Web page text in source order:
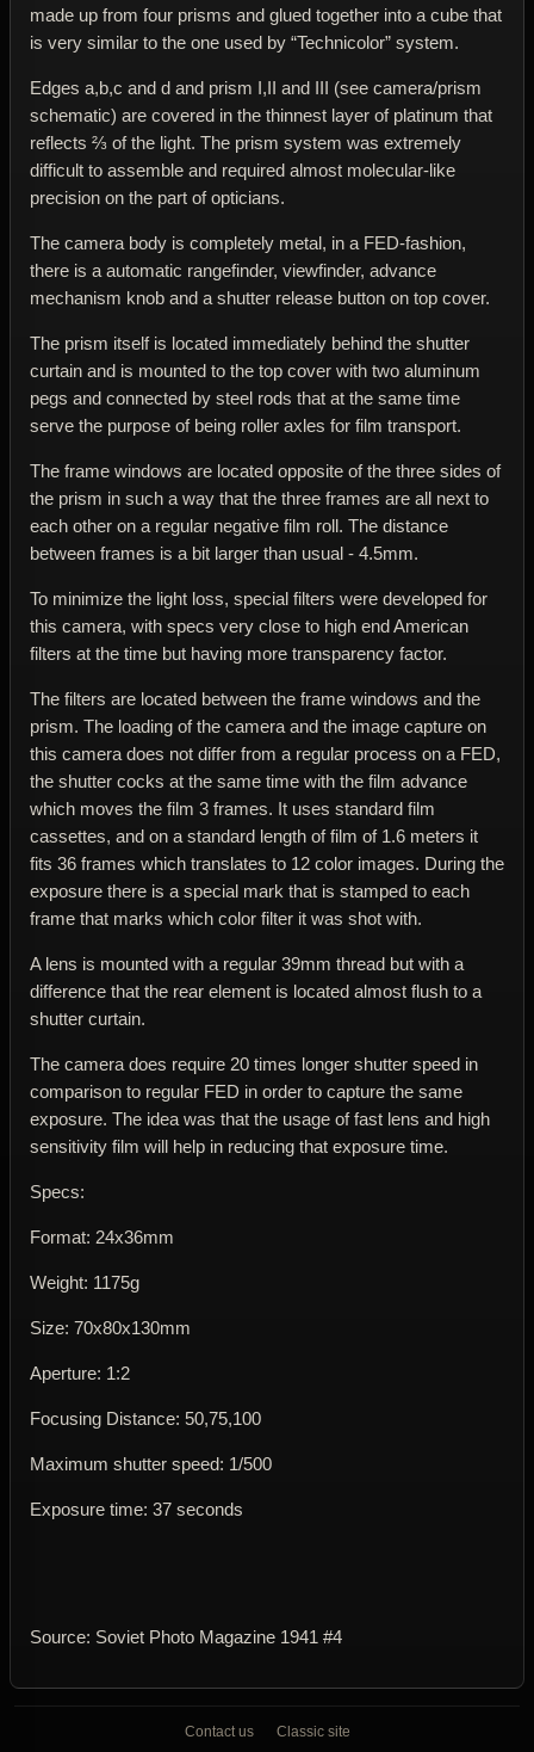
made up from four prisms and glued together into a cube that
is very similar to the one used by “Technicolor” system.
Edges a,b,c and d and prism I,II and III (see camera/prism
schematic) are covered in the thinnest layer of platinum that
reflects ⅔ of the light. The prism system was extremely
difficult to assemble and required almost molecular-like
precision on the part of opticians.
The camera body is completely metal, in a FED-fashion,
there is a automatic rangefinder, viewfinder, advance
mechanism knob and a shutter release button on top cover.
The prism itself is located immediately behind the shutter
curtain and is mounted to the top cover with two aluminum
pegs and connected by steel rods that at the same time
serve the purpose of being roller axles for film transport.
The frame windows are located opposite of the three sides of
the prism in such a way that the three frames are all next to
each other on a regular negative film roll. The distance
between frames is a bit larger than usual - 4.5mm.
To minimize the light loss, special filters were developed for
this camera, with specs very close to high end American
filters at the time but having more transparency factor.
The filters are located between the frame windows and the
prism. The loading of the camera and the image capture on
this camera does not differ from a regular process on a FED,
the shutter cocks at the same time with the film advance
which moves the film 3 frames. It uses standard film
cassettes, and on a standard length of film of 1.6 meters it
fits 36 frames which translates to 12 color images. During the
exposure there is a special mark that is stamped to each
frame that marks which color filter it was shot with.
A lens is mounted with a regular 39mm thread but with a
difference that the rear element is located almost flush to a
shutter curtain.
The camera does require 20 times longer shutter speed in
comparison to regular FED in order to capture the same
exposure. The idea was that the usage of fast lens and high
sensitivity film will help in reducing that exposure time.
Specs:
Format: 24x36mm
Weight: 1175g
Size: 70x80x130mm
Aperture: 1:2
Focusing Distance: 50,75,100
Maximum shutter speed: 1/500
Exposure time: 37 seconds
Source: Soviet Photo Magazine 1941 #4
Contact us Classic site